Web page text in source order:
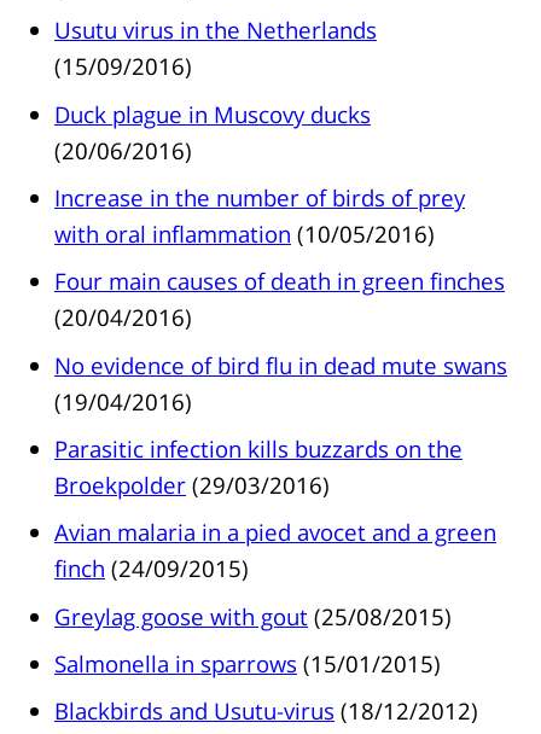
Usutu virus in the Netherlands
(15/09/2016)
Duck plague in Muscovy ducks
(20/06/2016)
Increase in the number of birds of prey
with oral inflammation (10/05/2016)
Four main causes of death in green finches
(20/04/2016)
No evidence of bird flu in dead mute swans
(19/04/2016)
Parasitic infection kills buzzards on the
Broekpolder (29/03/2016)
Avian malaria in a pied avocet and a green
finch (24/09/2015)
Greylag goose with gout (25/08/2015)
Salmonella in sparrows (15/01/2015)
Blackbirds and Usutu-virus (18/12/2012)